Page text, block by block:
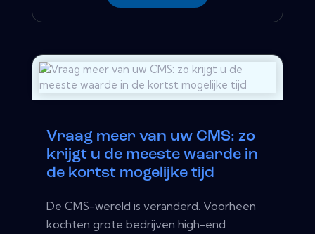
Vraag meer van uw CMS: zo
krijgt u de meeste waarde in
de kortst mogelijke tijd
De CMS-wereld is veranderd. Voorheen
kochten grote bedrijven high-end